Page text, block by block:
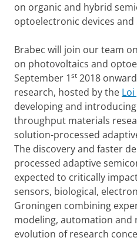
on organic and hybrid
optoelectronic devices
Brabec will join our team
on photovoltaics and
September 1st 2018
research, hosted by the
developing and
throughput materials
solution-processed
The discovery and faster
processed adaptive
expected to critically
sensors, biological,
Groningen combining
modeling, automation
evolution of research